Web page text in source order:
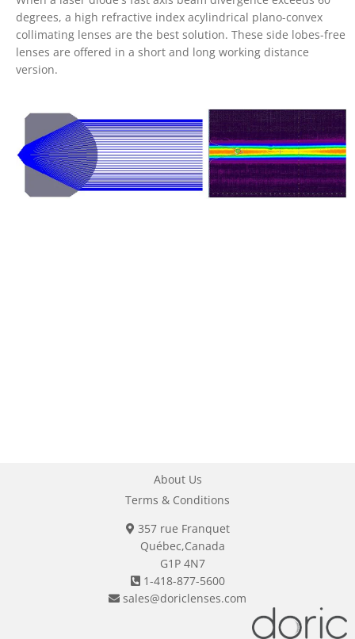
degrees, a high refractive index acylindrical plano-convex
collimating lenses are the best solution. These side lobes-free
lenses are offered in a short and long working distance
version.
About Us
Terms & Conditions
357 rue Franquet
Québec,Canada
G1P 4N7
1-418-877-5600
sales@doriclenses.com